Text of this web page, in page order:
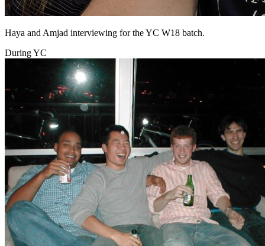
Haya and Amjad interviewing for the YC W18 batch.
During YC